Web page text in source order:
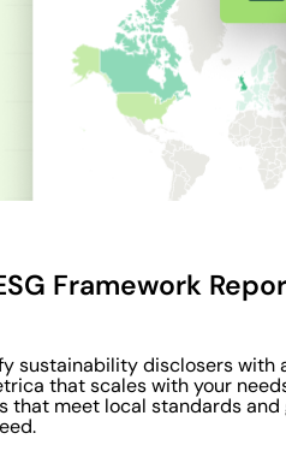
Framework
sustainability disclosers with
that scales with your
that meet local standards